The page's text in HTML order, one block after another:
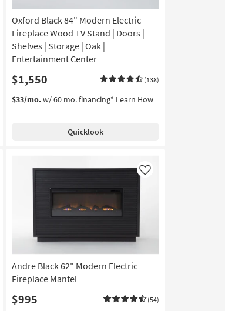
Oxford Black 84" Modern Electric
Fireplace Wood TV Stand | Doors |
Shelves | Storage | Oak |
Entertainment Center
$1,550 (138)
$33/mo.w/ 60 mo. financing* Learn How
Quicklook
Andre Black 62" Modern Electric
Fireplace Mantel
$995 (54)
Like